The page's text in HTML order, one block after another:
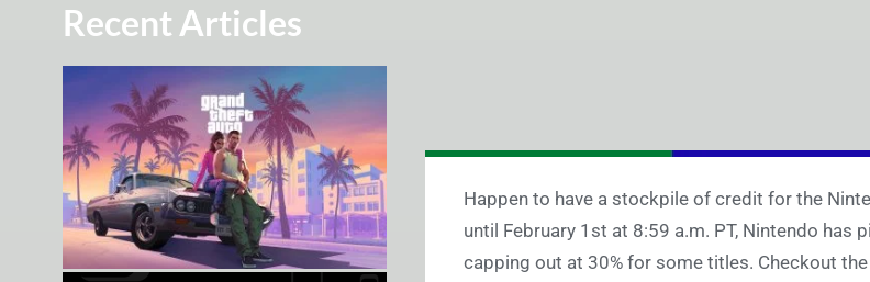
Recent Articles
Happen to have a stockpile of credit for the
until February 1st at 8:59 a.m. PT, Nintendo
capping out at 30% for some titles. Checkout